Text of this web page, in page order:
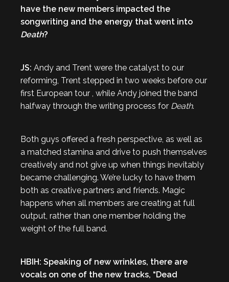
have the new members impacted the
songwriting and the energy that went into
Death?
JS: Andy and Trent were the catalyst to our
reforming, Trent stepped in two weeks before our
first European tour , while Andy joined the band
halfway through the writing process for Death.
Both guys offered a fresh perspective, as well as
a matched stamina and drive to push themselves
creatively and not give up when things inevitably
became challenging. We’re lucky to have them
both as creative partners and friends. Magic
happens when all members are creating at full
output, rather than one member holding the
weight of the full band.
HBIH: Speaking of new wrinkles, there are
vocals on one of the new tracks, “Dead